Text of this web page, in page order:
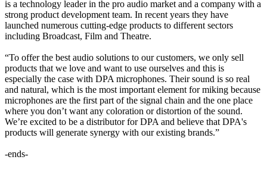
is a technology leader in the pro audio market and a company with a
strong product development team. In recent years they have
launched numerous cutting-edge products to different sectors
including Broadcast, Film and Theatre.
“To offer the best audio solutions to our customers, we only sell
products that we love and want to use ourselves and this is
especially the case with DPA microphones. Their sound is so real
and natural, which is the most important element for miking because
microphones are the first part of the signal chain and the one place
where you don’t want any coloration or distortion of the sound.
We’re excited to be a distributor for DPA and believe that DPA's
products will generate synergy with our existing brands.”
-ends-